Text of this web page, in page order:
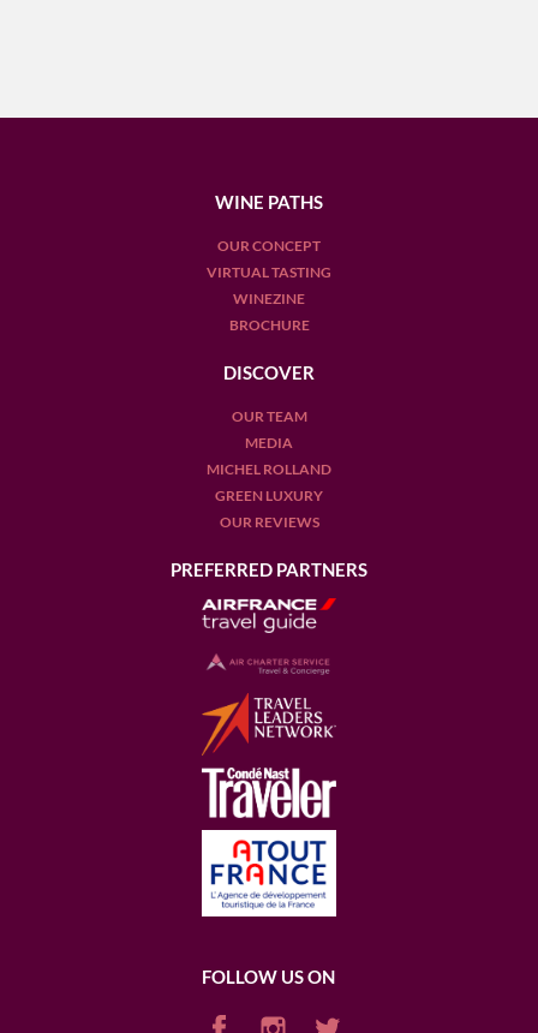
WINE PATHS
OUR CONCEPT
VIRTUAL TASTING
WINEZINE
BROCHURE
DISCOVER
OUR TEAM
MEDIA
MICHEL ROLLAND
GREEN LUXURY
OUR REVIEWS
PREFERRED PARTNERS
FOLLOW US ON